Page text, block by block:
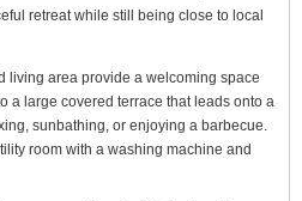
retreat while still being close to local
living area provide a welcoming space
a large covered terrace that leads onto a
sunbathing, or enjoying a barbecue.
room with a washing machine and